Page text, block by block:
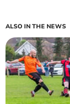
ALSO IN THE NEWS